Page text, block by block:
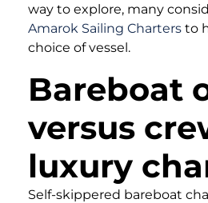
way to explore, many
Amarok Sailing Charters to
choice of vessel.
Bareboat
versus
luxury
Self-skippered bareboat